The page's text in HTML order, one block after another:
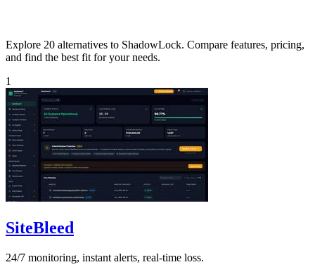
Explore 20 alternatives to ShadowLock. Compare features, pricing,
and find the best fit for your needs.
1
SiteBleed
24/7 monitoring, instant alerts, real-time loss.